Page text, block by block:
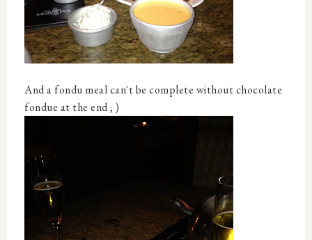
And a fondu meal can't be complete without chocolate
fondue at the end ; )